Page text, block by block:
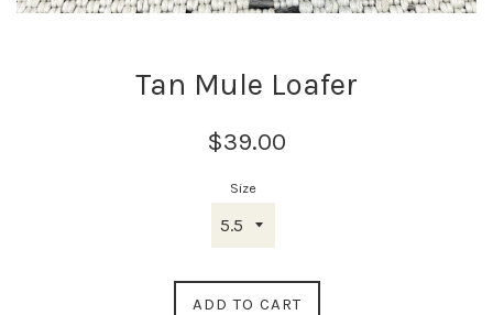
Tan Mule Loafer
$39.00
Size
ADD TO CART